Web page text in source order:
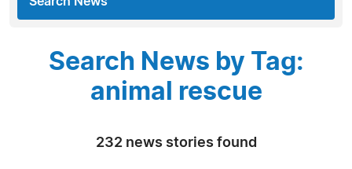
Search News by Tag:
animal rescue
232 news stories found